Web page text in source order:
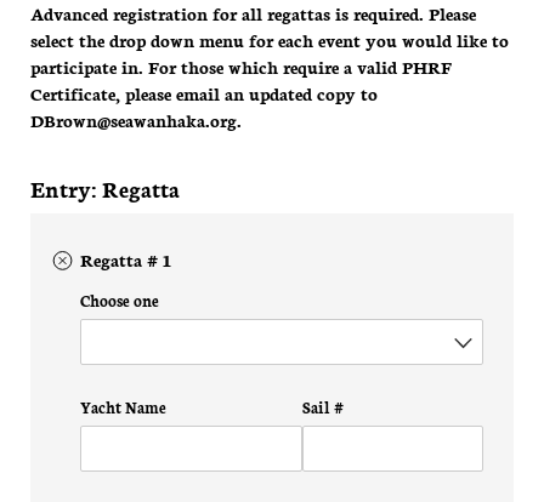
Advanced registration for all regattas is required. Please
select the drop down menu for each event you would like to
participate in. For those which require a valid PHRF
Certificate, please email an updated copy to
DBrown@seawanhaka.org.
Entry: Regatta
Regatta # 1
Choose one
Yacht Name Sail #